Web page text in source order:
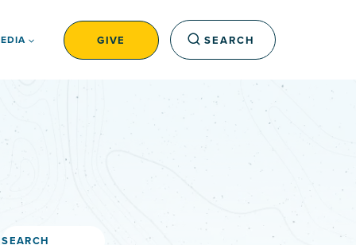
GIVE SEARCH
Search